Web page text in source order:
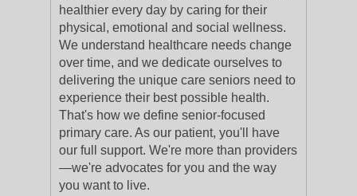
healthier every day by caring for their
physical, emotional and social wellness.
We understand healthcare needs change
over time, and we dedicate ourselves to
delivering the unique care seniors need to
experience their best possible health.
That's how we define senior-focused
primary care. As our patient, you'll have
our full support. We're more than providers
—we're advocates for you and the way
you want to live.